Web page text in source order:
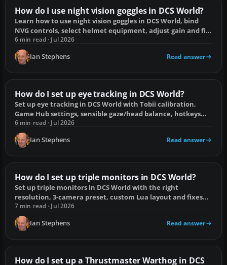
How do I use night vision goggles in DCS World?
Learn how to use night vision goggles in DCS World, bind
NVG controls, select helmet equipment, adjust gain and fix
common problems.
6 min read · Jul 2026
Ian Stephens Read answer
How do I set up eye tracking in DCS World?
Set up eye tracking in DCS World with Tobii calibration,
Game Hub settings, sensible gaze/head balance, hotkeys
and fixes for common faults.
6 min read · Jul 2026
Ian Stephens Read answer
How do I set up triple monitors in DCS World?
Set up triple monitors in DCS World with the right
resolution, 3-camera preset, custom Lua layout and fixes
for stretching or misplaced menus.
7 min read · Jul 2026
Ian Stephens Read answer
How do I set up a Thrustmaster Warthog in DCS